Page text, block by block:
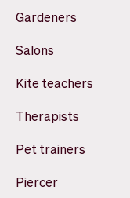
Gardeners
Salons
Kite teachers
Therapists
Pet trainers
Piercer